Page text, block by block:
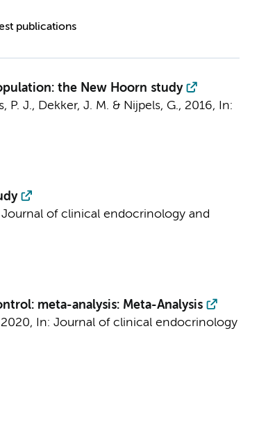
publications
the New Hoorn study
P. J., Dekker, J. M. & Nijpels, G., 2016,
In:
Journal of clinical endocrinology and
meta-analysis: Meta-Analysis
, In: Journal of clinical endocrinology